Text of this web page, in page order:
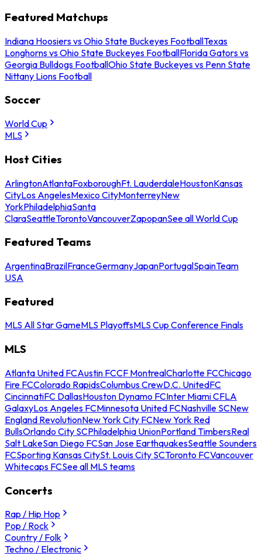
Featured Matchups
Indiana Hoosiers vs Ohio State Buckeyes FootballTexas
Longhorns vs Ohio State Buckeyes FootballFlorida Gators vs
Georgia Bulldogs FootballOhio State Buckeyes vs Penn State
Nittany Lions Football
Soccer
World Cup
MLS
Host Cities
ArlingtonAtlantaFoxboroughFt. LauderdaleHoustonKansas
CityLos AngelesMexico CityMonterreyNew
YorkPhiladelphiaSanta
ClaraSeattleTorontoVancouverZapopanSee all World Cup
Featured Teams
ArgentinaBrazilFranceGermanyJapanPortugalSpainTeam
USA
Featured
MLS All Star GameMLS PlayoffsMLS Cup Conference Finals
MLS
Atlanta United FCAustin FCCF MontrealCharlotte FCChicago
Fire FCColorado RapidsColumbus CrewD.C. UnitedFC
CincinnatiFC DallasHouston Dynamo FCInter Miami CFLA
GalaxyLos Angeles FCMinnesota United FCNashville SCNew
England RevolutionNew York City FCNew York Red
BullsOrlando City SCPhiladelphia UnionPortland TimbersReal
Salt LakeSan Diego FCSan Jose EarthquakesSeattle Sounders
FCSporting Kansas CitySt. Louis City SCToronto FCVancouver
Whitecaps FCSee all MLS teams
Concerts
Rap / Hip Hop
Pop / Rock
Country / Folk
Techno / Electronic